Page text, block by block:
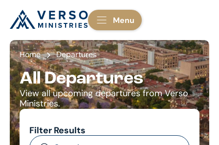
Menu
Home Departures
All Departures
View all upcoming departures from Verso
Ministries.
Filter Results